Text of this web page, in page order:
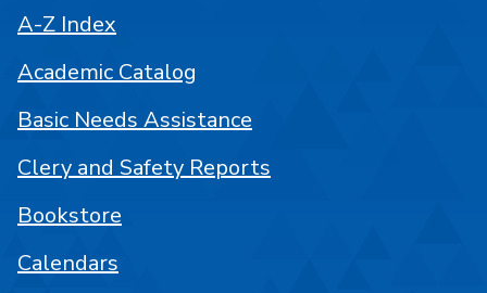
A-Z Index
Academic Catalog
Basic Needs Assistance
Clery and Safety Reports
Bookstore
Calendars